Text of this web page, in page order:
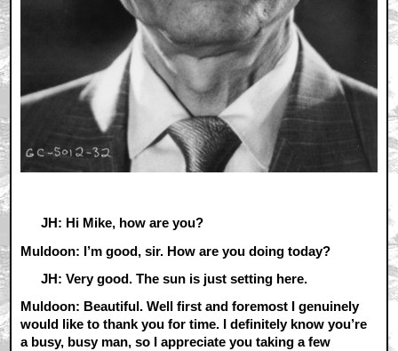
JH: Hi Mike, how are you?
Muldoon: I’m good, sir. How are you doing today?
JH: Very good. The sun is just setting here.
Muldoon: Beautiful. Well first and foremost I genuinely
would like to thank you for time. I definitely know you’re
a busy, busy man, so I appreciate you taking a few